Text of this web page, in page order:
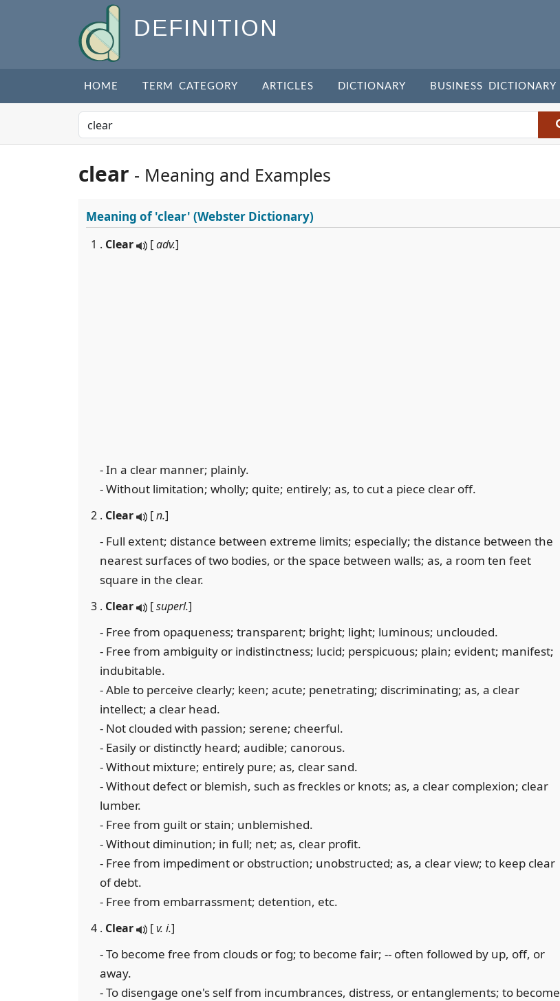
DEFINITION
HOME TERM CATEGORY ARTICLES DICTIONARY BUSINESS DICTIONARY
clear - Meaning and Examples
Meaning of'clear' (Webster Dictionary)
1 . Clear [adv.]
- In a clear manner; plainly.
- Without limitation; wholly; quite; entirely; as, to cut a piece clear off.
2 . Clear [n.]
- Full extent; distance between extreme limits; especially; the distance between the
nearest surfaces of two bodies, or the space between walls; as, a room ten feet
square in the clear.
3 . Clear [superl.]
- Free from opaqueness; transparent; bright; light; luminous; unclouded.
- Free from ambiguity or indistinctness; lucid; perspicuous; plain; evident; manifest;
indubitable.
- Able to perceive clearly; keen; acute; penetrating; discriminating; as, a clear
intellect; a clear head.
- Not clouded with passion; serene; cheerful.
- Easily or distinctly heard; audible; canorous.
- Without mixture; entirely pure; as, clear sand.
- Without defect or blemish, such as freckles or knots; as, a clear complexion; clear
lumber.
- Free from guilt or stain; unblemished.
- Without diminution; in full; net; as, clear profit.
- Free from impediment or obstruction; unobstructed; as, a clear view; to keep clear
of debt.
- Free from embarrassment; detention, etc.
4 . Clear [v. i.]
- To become free from clouds or fog; to become fair; -- often followed by up, off, or
away.
- To disengage one's self from incumbrances, distress, or entanglements; to become